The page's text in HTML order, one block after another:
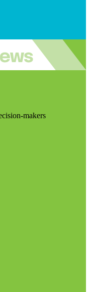
makers